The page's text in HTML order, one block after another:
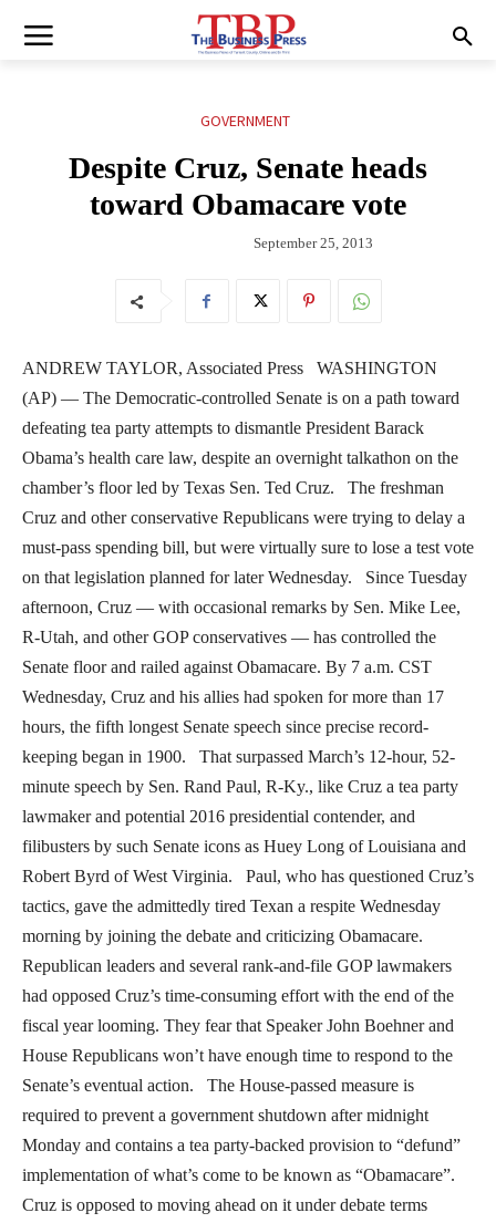
GOVERNMENT
Despite Cruz, Senate heads
toward Obamacare vote
September 25, 2013
ANDREW TAYLOR, Associated Press WASHINGTON
(AP) — The Democratic-controlled Senate is on a path toward
defeating tea party attempts to dismantle President Barack
Obama’s health care law, despite an overnight talkathon on the
chamber’s floor led by Texas Sen. Ted Cruz. The freshman
Cruz and other conservative Republicans were trying to delay a
must-pass spending bill, but were virtually sure to lose a test vote
on that legislation planned for later Wednesday. Since Tuesday
afternoon, Cruz — with occasional remarks by Sen. Mike Lee,
R-Utah, and other GOP conservatives — has controlled the
Senate floor and railed against Obamacare. By 7 a.m. CST
Wednesday, Cruz and his allies had spoken for more than 17
hours, the fifth longest Senate speech since precise record-
keeping began in 1900. That surpassed March’s 12-hour, 52-
minute speech by Sen. Rand Paul, R-Ky., like Cruz a tea party
lawmaker and potential 2016 presidential contender, and
filibusters by such Senate icons as Huey Long of Louisiana and
Robert Byrd of West Virginia. Paul, who has questioned Cruz’s
tactics, gave the admittedly tired Texan a respite Wednesday
morning by joining the debate and criticizing Obamacare.
Republican leaders and several rank-and-file GOP lawmakers
had opposed Cruz’s time-consuming effort with the end of the
fiscal year looming. They fear that Speaker John Boehner and
House Republicans won’t have enough time to respond to the
Senate’s eventual action. The House-passed measure is
required to prevent a government shutdown after midnight
Monday and contains a tea party-backed provision to “defund”
implementation of what’s come to be known as “Obamacare”.
Cruz is opposed to moving ahead on it under debate terms